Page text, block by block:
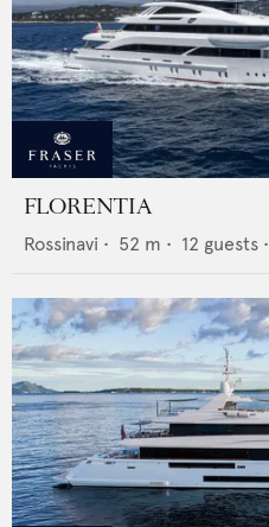
FLORENTIA
Rossinavi • 52 m • 12 guests •